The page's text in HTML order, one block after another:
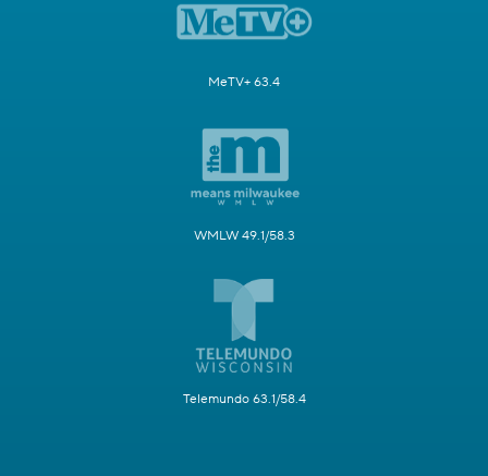
MeTV+ 63.4
WMLW 49.1/58.3
Telemundo 63.1/58.4